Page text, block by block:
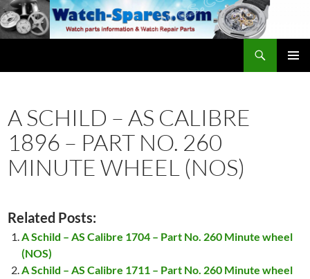
Skip
to
content
A SCHILD – AS CALIBRE
1896 – PART NO. 260
MINUTE WHEEL (NOS)
Related Posts:
A Schild – AS Calibre 1704 – Part No. 260 Minute wheel
(NOS)
A Schild – AS Calibre 1711 – Part No. 260 Minute wheel